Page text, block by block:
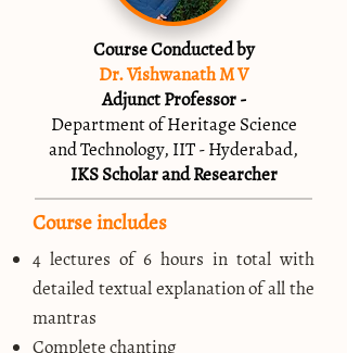
Course Conducted by
Dr. Vishwanath M V
Adjunct Professor -
Department of Heritage Science
and Technology, IIT - Hyderabad,
IKS Scholar and Researcher
Course includes
4 lectures of 6 hours in total with
detailed textual explanation of all the
mantras
Complete chanting